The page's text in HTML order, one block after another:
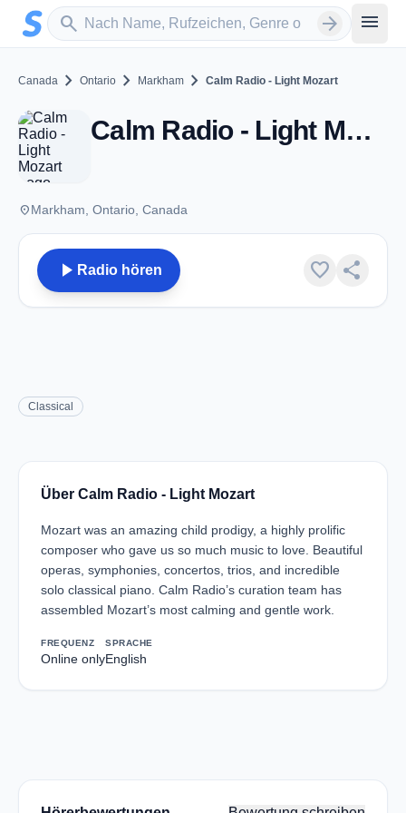
Zum Hauptinhalt springen
search
Sender suchen arrow_forward menu
Canada chevron_right Ontario chevron_right Markham chevron_right Calm Radio - Light Mozart
Calm Radio - Light Mozart - Markham, ON
placeMarkham, Ontario, Canada
play_arrow Radio hören favorite share
Classical
Über Calm Radio - Light Mozart
Mozart was an amazing child prodigy, a highly prolific
composer who gave us so much music to love. Beautiful
operas, symphonies, concertos, trios, and incredible
solo classical piano. Calm Radio’s curation team has
assembled Mozart’s most calming and gentle work.
FREQUENZ
Online only
SPRACHE
English